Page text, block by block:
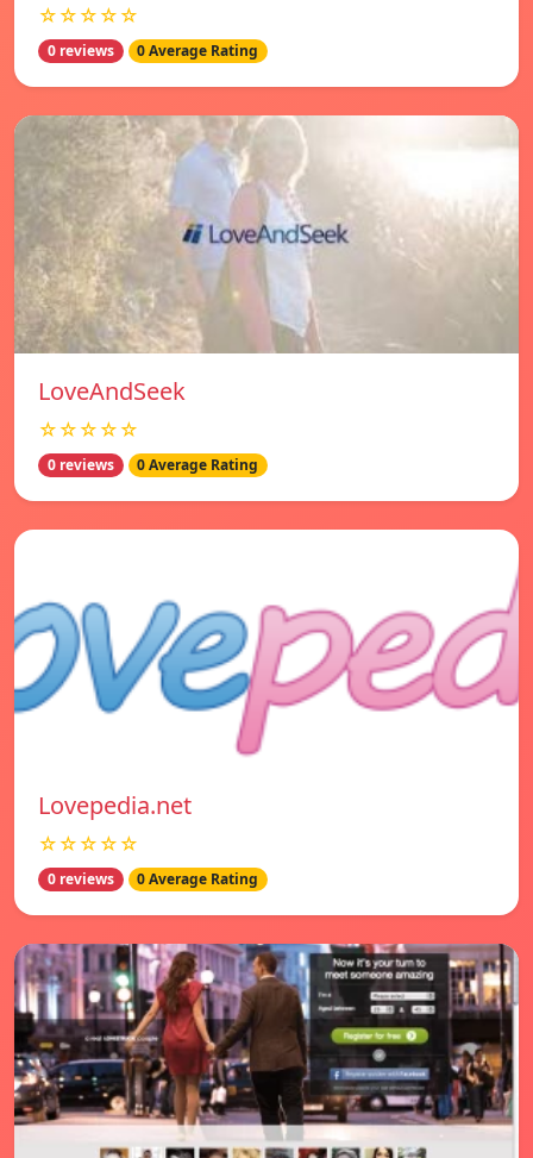
☆☆☆☆☆
0 reviews 0 Average Rating
LoveAndSeek
☆☆☆☆☆
0 reviews 0 Average Rating
Lovepedia.net
☆☆☆☆☆
0 reviews 0 Average Rating